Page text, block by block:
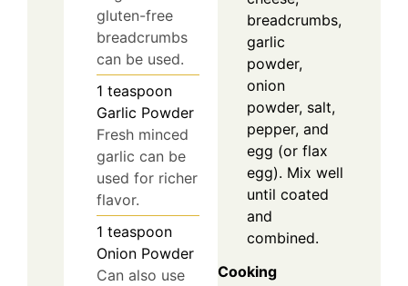
gluten-free
breadcrumbs
can be used.
1 teaspoon
Garlic Powder
Fresh minced
garlic can be
used for richer
flavor.
1 teaspoon
Onion Powder
Can also use
breadcrumbs,
garlic
powder,
onion
powder, salt,
pepper, and
egg (or flax
egg). Mix well
until coated
and
combined.
Cooking